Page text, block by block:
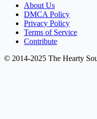
About Us
DMCA Policy
Privacy Policy
Terms of Service
Contribute
© 2014-2025 The Hearty